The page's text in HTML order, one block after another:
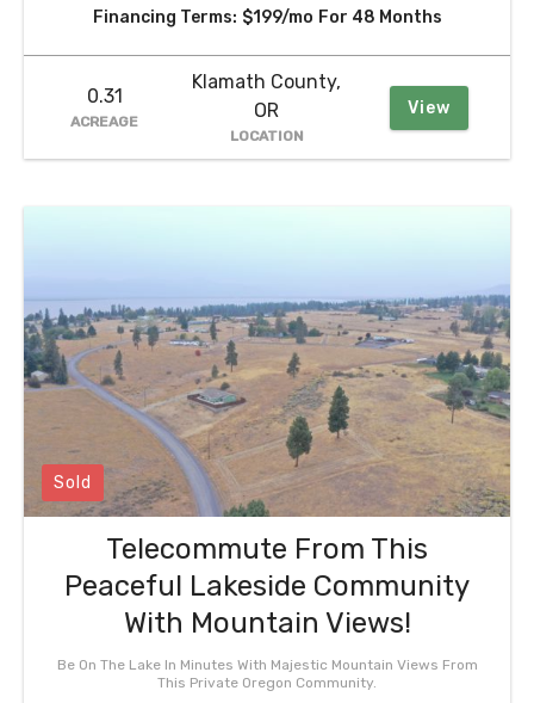
Financing Terms: $199/mo For 48 Months
0.31
ACREAGE
Klamath County,
OR
LOCATION
View
Sold
Telecommute From This
Peaceful Lakeside Community
With Mountain Views!
Be On The Lake In Minutes With Majestic Mountain Views From
This Private Oregon Community.